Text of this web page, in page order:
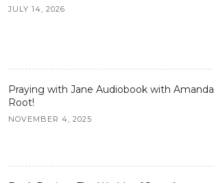
JULY 14, 2026
Praying with Jane Audiobook with Amanda
Root!
NOVEMBER 4, 2025